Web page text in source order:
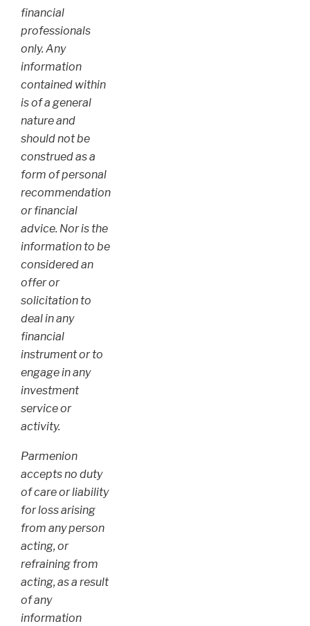
financial
professionals
only. Any
information
contained within
is of a general
nature and
should not be
construed as a
form of personal
recommendation
or financial
advice. Nor is the
information to be
considered an
offer or
solicitation to
deal in any
financial
instrument or to
engage in any
investment
service or
activity.
Parmenion
accepts no duty
of care or liability
for loss arising
from any person
acting, or
refraining from
acting, as a result
of any
information